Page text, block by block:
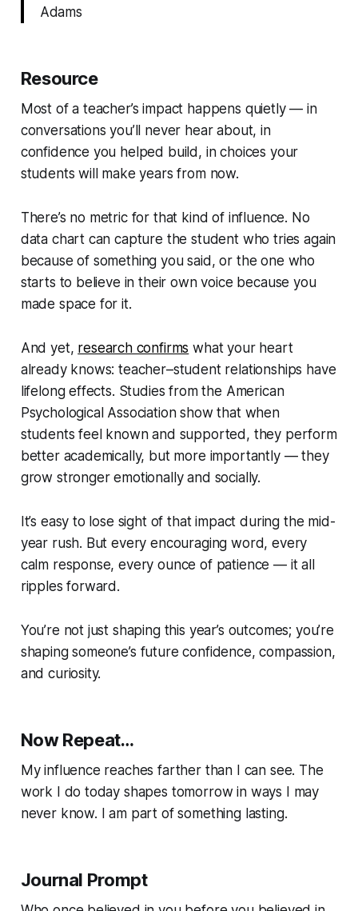
Adams
Resource
Most of a teacher’s impact happens quietly — in
conversations you’ll never hear about, in
confidence you helped build, in choices your
students will make years from now.
There’s no metric for that kind of influence. No
data chart can capture the student who tries again
because of something you said, or the one who
starts to believe in their own voice because you
made space for it.
And yet, research confirms what your heart
already knows: teacher–student relationships have
lifelong effects. Studies from the American
Psychological Association show that when
students feel known and supported, they perform
better academically, but more importantly — they
grow stronger emotionally and socially.
It’s easy to lose sight of that impact during the mid-
year rush. But every encouraging word, every
calm response, every ounce of patience — it all
ripples forward.
You’re not just shaping this year’s outcomes; you’re
shaping someone’s future confidence, compassion,
and curiosity.
Now Repeat…
My influence reaches farther than I can see. The
work I do today shapes tomorrow in ways I may
never know. I am part of something lasting.
Journal Prompt